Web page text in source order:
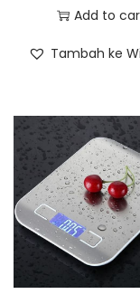
Add to
Tambah ke